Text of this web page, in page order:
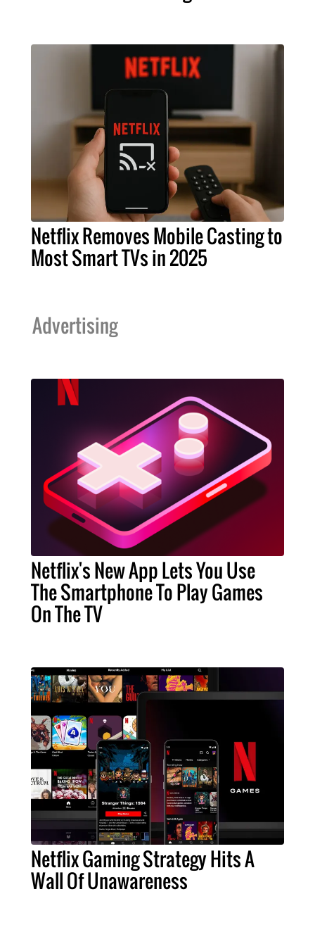
Netflix Removes Mobile Casting to
Most Smart TVs in 2025
Advertising
Netflix's New App Lets You Use
The Smartphone To Play Games
On The TV
Netflix Gaming Strategy Hits A
Wall Of Unawareness